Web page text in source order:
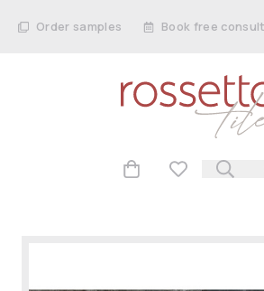
Order samples Book free